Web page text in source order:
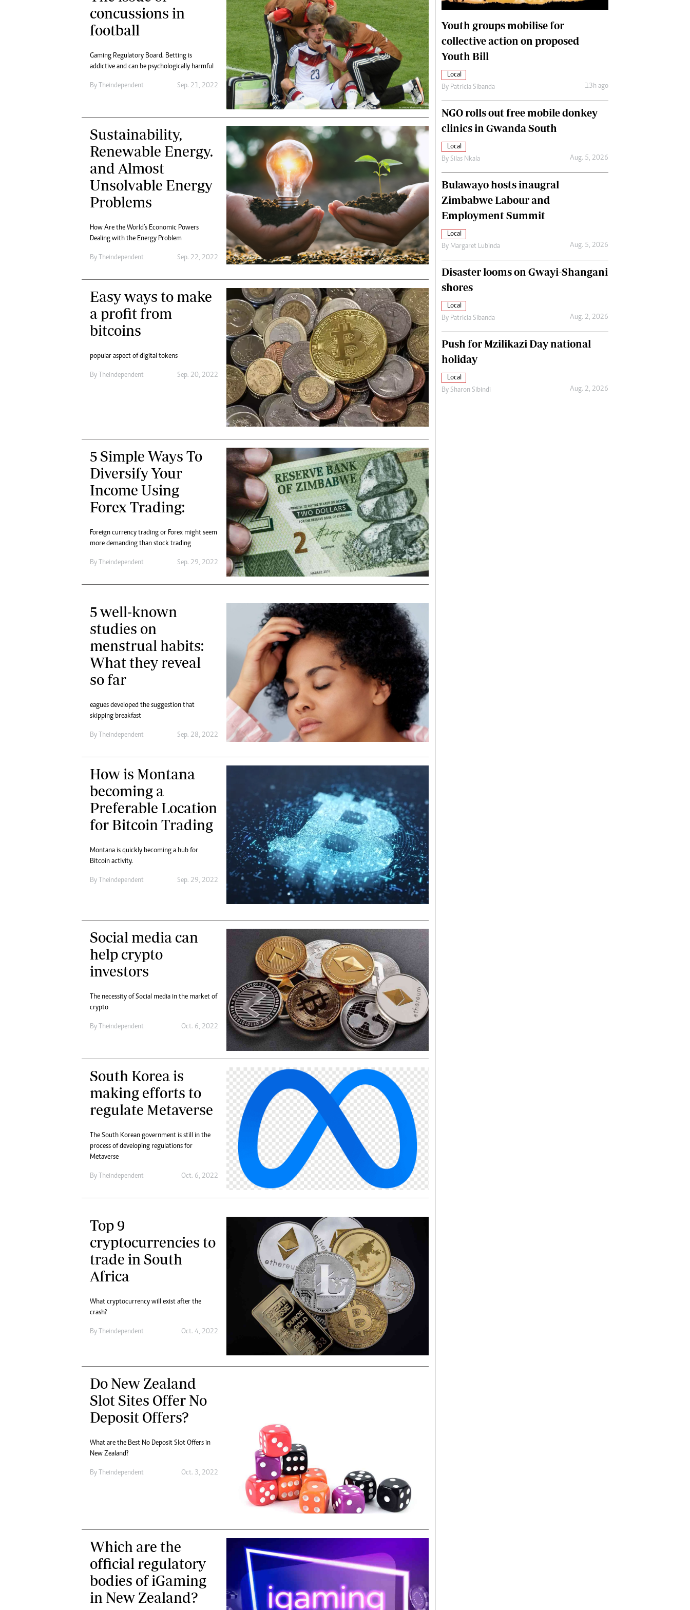
tmutambara@alphamedia.co.zw
Tel: (04) 771722/3
Digital@alphamedia.co.zw
Web Development
jmanyenyere@alphamedia.co.zw
Health
Multimedia
Editorial Comment
Elections 2013
Fifa2014 World Cup
Home
World News
Matabeleland North
International
Editorial Comment
concussions in
football
Gaming Regulatory Board. Betting is
addictive and can be psychologically harmful
By Theindependent Sep. 21, 2022
Sustainability,
Renewable Energy.
and Almost
Unsolvable Energy
Problems
How Are the World’s Economic Powers
Dealing with the Energy Problem
By Theindependent Sep. 22, 2022
Easy ways to make
a profit from
bitcoins
popular aspect of digital tokens
By Theindependent Sep. 20, 2022
5 Simple Ways To
Diversify Your
Income Using
Forex Trading:
Foreign currency trading or Forex might seem
more demanding than stock trading
By Theindependent Sep. 29, 2022
5 well-known
studies on
menstrual habits:
What they reveal
so far
eagues developed the suggestion that
skipping breakfast
By Theindependent Sep. 28, 2022
How is Montana
becoming a
Preferable Location
for Bitcoin Trading
Montana is quickly becoming a hub for
Bitcoin activity.
By Theindependent Sep. 29, 2022
Social media can
help crypto
investors
The necessity of Social media in the market of
crypto
By Theindependent Oct. 6, 2022
South Korea is
making efforts to
regulate Metaverse
The South Korean government is still in the
process of developing regulations for
Metaverse
By Theindependent Oct. 6, 2022
Top 9
cryptocurrencies to
trade in South
Africa
What cryptocurrency will exist after the
crash?
By Theindependent Oct. 4, 2022
Do New Zealand
Slot Sites Offer No
Deposit Offers?
What are the Best No Deposit Slot Offers in
New Zealand?
By Theindependent Oct. 3, 2022
Which are the
official regulatory
bodies of iGaming
in New Zealand?
Youth groups mobilise for
collective action on proposed
Youth Bill
Local
By Patricia Sibanda 13h ago
NGO rolls out free mobile donkey
clinics in Gwanda South
Local
By Silas Nkala Aug. 5, 2026
Bulawayo hosts inaugral
Zimbabwe Labour and
Employment Summit
Local
By Margaret Lubinda Aug. 5, 2026
Disaster looms on Gwayi-Shangani
shores
Local
By Patricia Sibanda Aug. 2, 2026
Push for Mzilikazi Day national
holiday
Local
By Sharon Sibindi Aug. 2, 2026